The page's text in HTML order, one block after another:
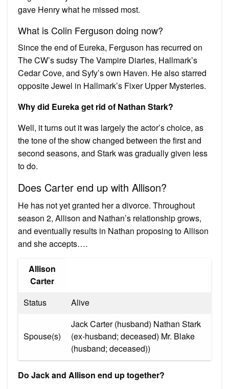
gave Henry what he missed most.
What is Colin Ferguson doing now?
Since the end of Eureka, Ferguson has recurred on
The CW’s sudsy The Vampire Diaries, Hallmark’s
Cedar Cove, and Syfy’s own Haven. He also starred
opposite Jewel in Hallmark’s Fixer Upper Mysteries.
Why did Eureka get rid of Nathan Stark?
Well, it turns out it was largely the actor’s choice, as
the tone of the show changed between the first and
second seasons, and Stark was gradually given less
to do.
Does Carter end up with Allison?
He has not yet granted her a divorce. Throughout
season 2, Allison and Nathan’s relationship grows,
and eventually results in Nathan proposing to Allison
and she accepts….
Allison
Carter
Status
Alive
Spouse(s)
Jack Carter (husband) Nathan Stark
(ex-husband; deceased) Mr. Blake
(husband; deceased))
Do Jack and Allison end up together?